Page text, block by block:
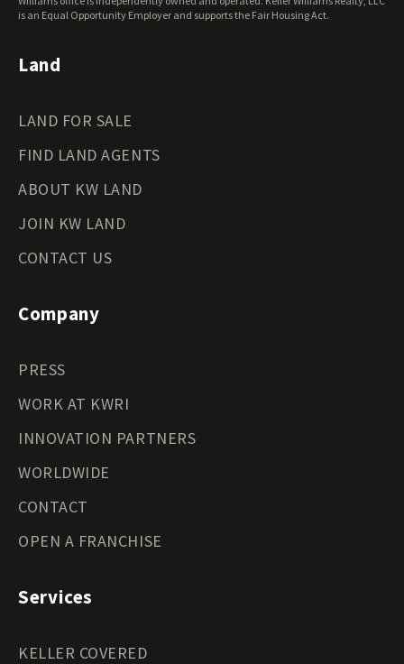
Wyoming Land for Sale
is an Equal Opportunity Employer and supports the Fair Housing Act.
Land
LAND FOR SALE
FIND LAND AGENTS
ABOUT KW LAND
JOIN KW LAND
CONTACT US
Company
PRESS
WORK AT KWRI
INNOVATION PARTNERS
WORLDWIDE
CONTACT
OPEN A FRANCHISE
Services
KELLER COVERED